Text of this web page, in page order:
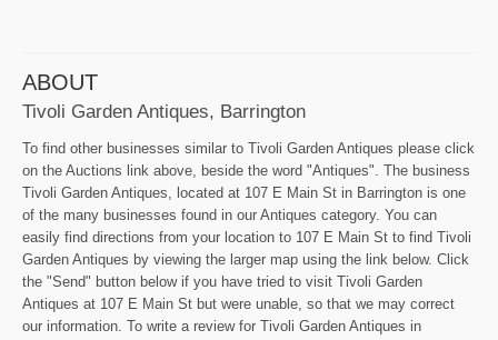
ABOUT
Tivoli Garden Antiques, Barrington
To find other businesses similar to Tivoli Garden Antiques please click
on the Auctions link above, beside the word "Antiques". The business
Tivoli Garden Antiques, located at 107 E Main St in Barrington is one
of the many businesses found in our Antiques category. You can
easily find directions from your location to 107 E Main St to find Tivoli
Garden Antiques by viewing the larger map using the link below. Click
the "Send" button below if you have tried to visit Tivoli Garden
Antiques at 107 E Main St but were unable, so that we may correct
our information. To write a review for Tivoli Garden Antiques in